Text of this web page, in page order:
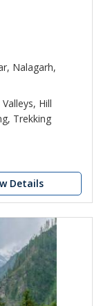
Nalagarh,
Hill
Trekking
Details